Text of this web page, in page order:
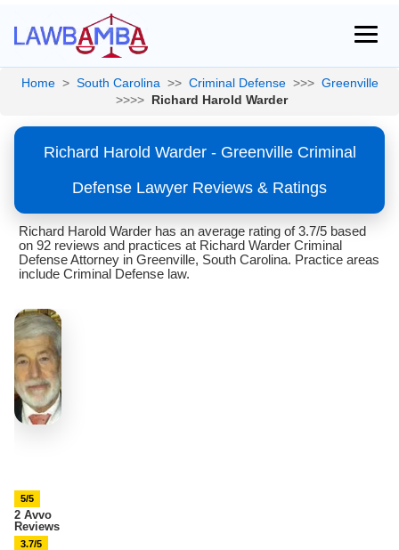
Home > South Carolina >> Criminal Defense >>> Greenville
>>>> Richard Harold Warder
Richard Harold Warder - Greenville Criminal
Defense Lawyer Reviews & Ratings
Richard Harold Warder has an average rating of 3.7/5 based
on 92 reviews and practices at Richard Warder Criminal
Defense Attorney in Greenville, South Carolina. Practice areas
include Criminal Defense law.
5/5
2 Avvo
Reviews
3.7/5